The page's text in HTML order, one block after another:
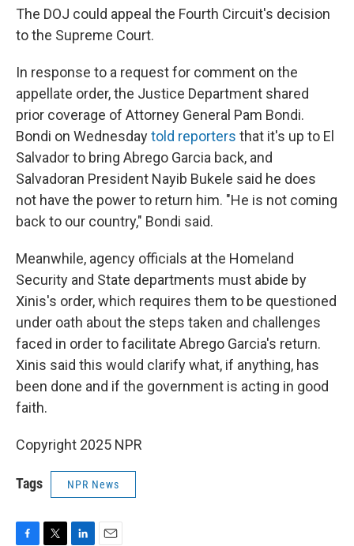
The DOJ could appeal the Fourth Circuit's decision
to the Supreme Court.
In response to a request for comment on the
appellate order, the Justice Department shared
prior coverage of Attorney General Pam Bondi.
Bondi on Wednesdaytold reporters that it's up to El
Salvador to bring Abrego Garcia back, and
Salvadoran President Nayib Bukele said he does
not have the power to return him. "He is not coming
back to our country," Bondi said.
Meanwhile, agency officials at the Homeland
Security and State departments must abide by
Xinis's order, which requires them to be questioned
under oath about the steps taken and challenges
faced in order to facilitate Abrego Garcia's return.
Xinis said this would clarify what, if anything, has
been done and if the government is acting in good
faith.
Copyright 2025 NPR
Tags NPR News